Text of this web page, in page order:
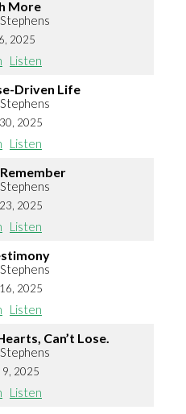
More
2025
Listen
Driven Life
2025
Listen
2025
Listen
2025
Listen
Can’t Lose.
9, 2025
Listen